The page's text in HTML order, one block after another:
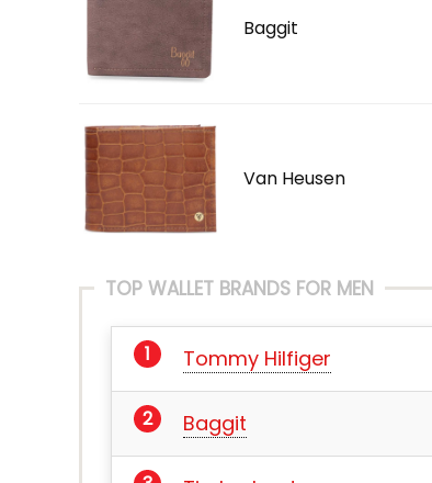
Baggit
Van Heusen
TOP WALLET BRANDS FOR MEN
Tommy Hilfiger
Baggit